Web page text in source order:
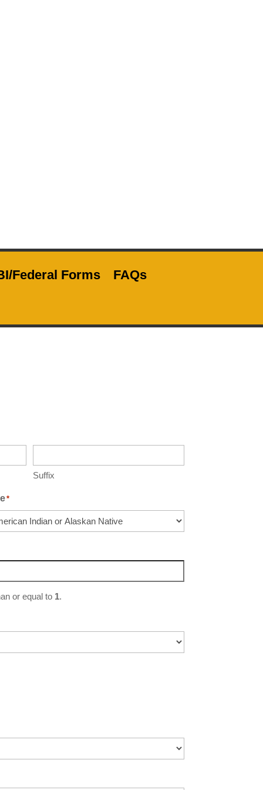
Federal Forms FAQs
Suffix
*
or equal to 1.